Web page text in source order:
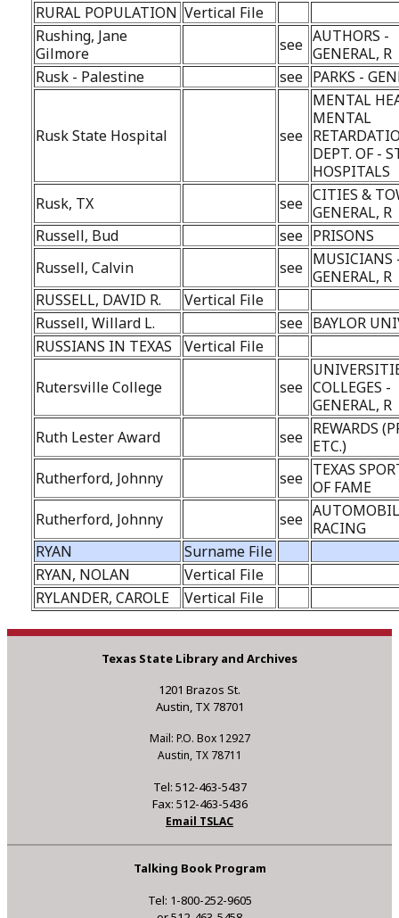
RURAL POPULATION Vertical File
Rushing, Jane
Gilmore
see AUTHORS -
GENERAL, R
Rusk - Palestine
see PARKS -
Rusk State Hospital see
MENTAL
MENTAL
DEPT. OF -
HOSPITALS
Rusk, TX
see CITIES &
GENERAL, R
Russell, Bud
see PRISONS
Russell, Calvin
see MUSICIANS
GENERAL, R
RUSSELL, DAVID R.
Vertical File
Russell, Willard L.
see BAYLOR
RUSSIANS IN TEXAS
Vertical File
Rutersville College see COLLEGES -
GENERAL, R
Ruth Lester Award
see REWARDS
ETC.)
Rutherford, Johnny
see TEXAS
OF FAME
Rutherford, Johnny
see RACING
RYAN
Surname File
RYAN, NOLAN
Vertical File
RYLANDER, CAROLE
Vertical File
Texas State Library and Archives
1201 Brazos St.
Austin, TX 78701
Mail: P.O. Box 12927
Austin, TX 78711
Tel: 512-463-5437
Fax: 512-463-5436
Email TSLAC
Talking Book Program
Tel: 1-800-252-9605